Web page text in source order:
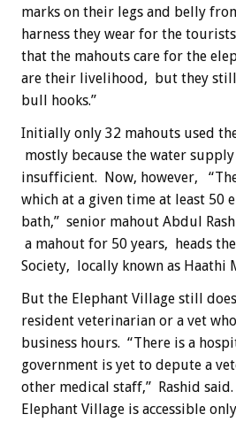
marks on their legs and belly
harness they wear for the
that the mahouts care for the
are their livelihood, but they still
bull hooks.”
Initially only 32 mahouts used
mostly because the water
insufficient. Now, however,
which at a given time at least 50
bath,” senior mahout Abdul
a mahout for 50 years, heads
Society, locally known as Haathi
But the Elephant Village still
resident veterinarian or a vet
business hours. “There is a
government is yet to depute a
other medical staff,” Rashid
Elephant Village is accessible